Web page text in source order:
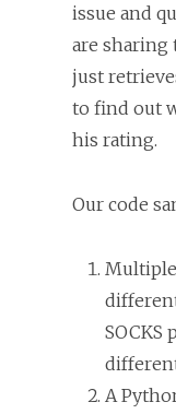
issue and
are sharing
just
to find out
his rating.
Our code
SOCKS
A